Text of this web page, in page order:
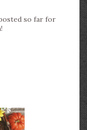
so far for